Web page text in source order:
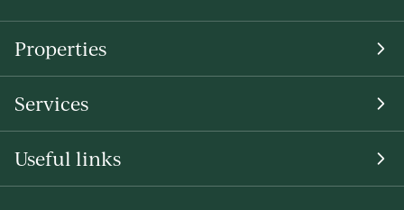
Properties
Services
Useful links